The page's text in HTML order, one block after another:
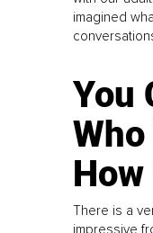
imagined
You
There is a
impressive